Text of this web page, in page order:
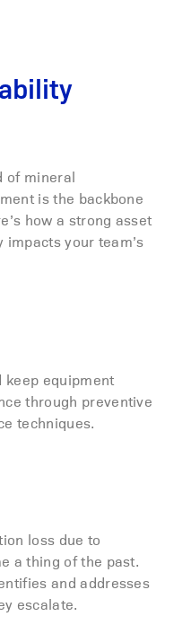
of mineral
is the backbone
how a strong asset
your team’s
keep equipment
through preventive
techniques.
loss due to
a thing of the past.
and addresses
escalate.